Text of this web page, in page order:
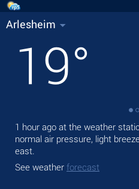
Arlesheim
19°
1 hour ago at the weather
normal air pressure, light
east.
See weather forecast